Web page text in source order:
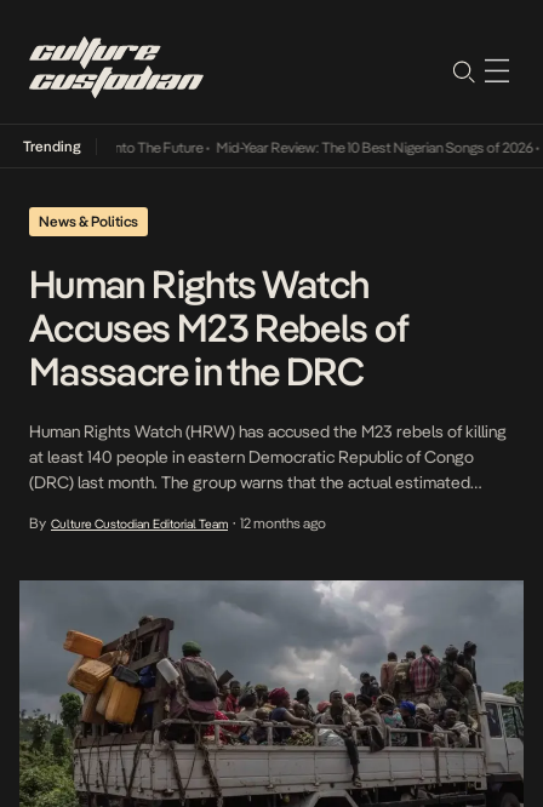
Trending
Its Way Into The Future• Mid-Year Review: The 10 Best Nigerian Songs of 2026•
News & Politics
Human Rights Watch
Accuses M23 Rebels of
Massacre in the DRC
Human Rights Watch (HRW) has accused the M23 rebels of killing
at least 140 people in eastern Democratic Republic of Congo
(DRC) last month. The group warns that the actual estimated
report, which put the figure at 319. The incident comes amid the
By Culture Custodian Editorial Team • 12 months ago